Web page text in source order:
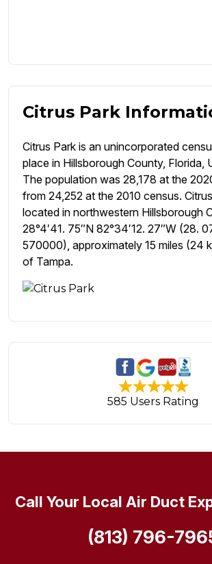
Citrus Park
Citrus Park is an unincorporated
place in Hillsborough County, Florida,
The population was 28,178 at the
from 24,252 at the 2010 census.
located in northwestern Hillsborough
28°4′41. 75″N 82°34′12. 27″W (28.
570000), approximately 15 miles (24
of Tampa.
585 Users Rating
Call Your Local Air Duct
(813) 796-